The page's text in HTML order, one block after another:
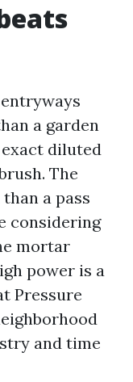
a garden
diluted
The
a pass
considering
mortar
power is a
Pressure
and time